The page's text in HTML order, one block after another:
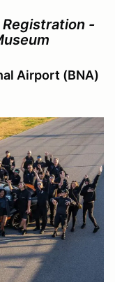
-
Airport (BNA)